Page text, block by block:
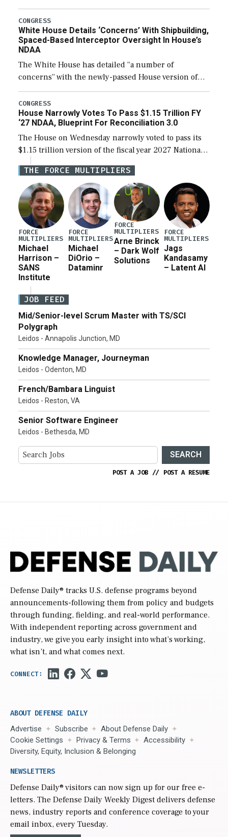
expanding to a greater number than currently, but
their availability for operational […]
CONGRESS
White House Details ‘Concerns’ With Shipbuilding,
Spaced-Based Interceptor Oversight In House’s
NDAA
The White House has detailed “a number of
concerns” with the newly-passed House version of
the next defense policy bill, to include the
legislation’s limits on procuring Navy ships built […]
CONGRESS
House Narrowly Votes To Pass $1.15 Trillion FY
‘27 NDAA, Blueprint For Reconciliation 3.0
The House on Wednesday narrowly voted to pass its
$1.15 trillion version of the fiscal year 2027 National
Defense Authorization Act (NDAA) and a blueprint
for a third reconciliation bill […]
THE FORCE MULTIPLIERS
FORCE
MULTIPLIERS
Michael
Harrison –
SANS
Institute
FORCE
MULTIPLIERS
Michael
DiOrio –
Dataminr
FORCE
MULTIPLIERS
Arne Brinck
– Dark Wolf
Solutions
FORCE
MULTIPLIERS
Jags
Kandasamy
– Latent AI
JOB FEED
Mid/Senior-level Scrum Master with TS/SCI
Polygraph
Leidos - Annapolis Junction, MD
Knowledge Manager, Journeyman
Leidos - Odenton, MD
French/Bambara Linguist
Leidos - Reston, VA
Senior Software Engineer
Leidos - Bethesda, MD
SEARCH
POST A JOB // POST A RESUME
Defense Daily® tracks U.S. defense programs beyond
announcements-following them from policy and budgets
through funding, fielding, and real-world performance.
With independent reporting across government and
industry, we give you early insight into what’s working,
what isn’t, and what comes next.
ABOUT DEFENSE DAILY
Advertise Subscribe
About Defense Daily
Cookie Settings
Privacy & Terms
Accessibility
Diversity, Equity, Inclusion & Belonging
NEWSLETTERS
Defense Daily® visitors can now sign up for our free e-
letters. The Defense Daily Weekly Digest delivers defense
news, industry reports and conference coverage to your
email inbox, every Tuesday.